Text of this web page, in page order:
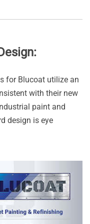
for Blucoat utilize an
with their new
paint and
design is eye